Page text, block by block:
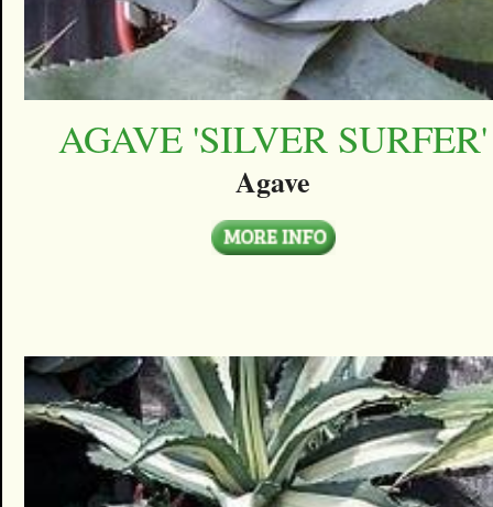
AGAVE 'SILVER SURFER'
Agave